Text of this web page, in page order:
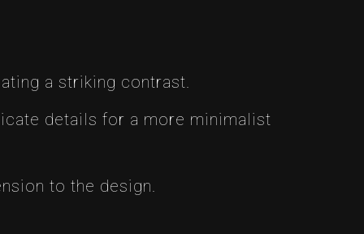
a striking contrast.
details for a more minimalist
to the design.